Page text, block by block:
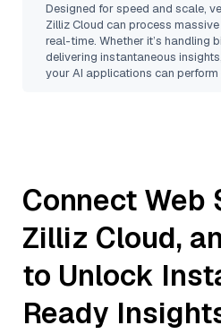
Designed for speed and scale,
Zilliz Cloud can process massive
real-time. Whether it’s handling
delivering instantaneous
your AI applications can
Connect Web
Zilliz Cloud,
to Unlock
Ready